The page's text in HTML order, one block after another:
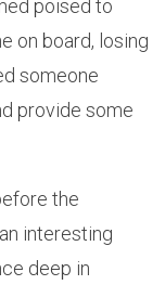
poised to
on board, losing
someone
provide some
the
interesting
deep in